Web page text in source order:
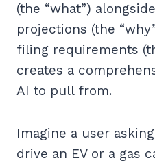
(the “what”)
projections (the
filing requirements
creates a
AI to pull from.
Imagine a user
drive an EV or a gas